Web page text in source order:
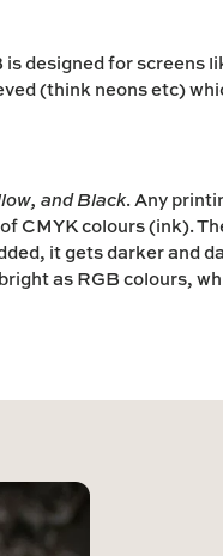
is designed for screens
(think neons etc)
, andBlack.Any
CMYK colours (ink).
it gets darker and
as RGB colours,